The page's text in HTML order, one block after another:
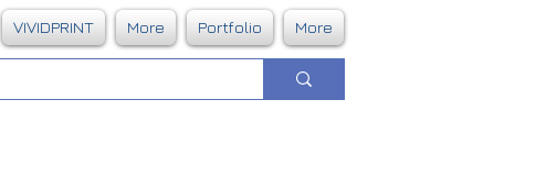
VIVIDPRINT More Portfolio More